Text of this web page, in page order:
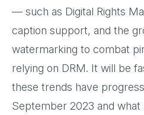
— such as Digital Rights
caption support, and the
watermarking to combat
relying on DRM. It will be
these trends have
September 2023 and